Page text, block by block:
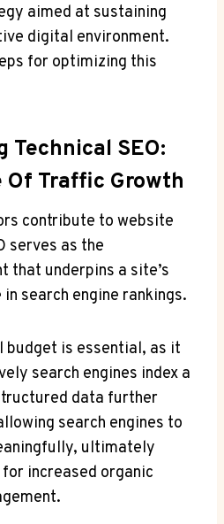
aimed at sustaining
digital environment.
for optimizing this
Technical SEO:
Of Traffic Growth
contribute to website
serves as the
that underpins a site’s
search engine rankings.
budget is essential, as it
search engines index a
data further
search engines to
ultimately
increased organic